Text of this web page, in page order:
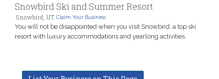
Snowbird Ski and Summer Resort
Snowbird, UT Claim Your Business
You will not be disappointed when you visit Snowbird, a top ski
resort with luxury accommodations and yearlong activities.